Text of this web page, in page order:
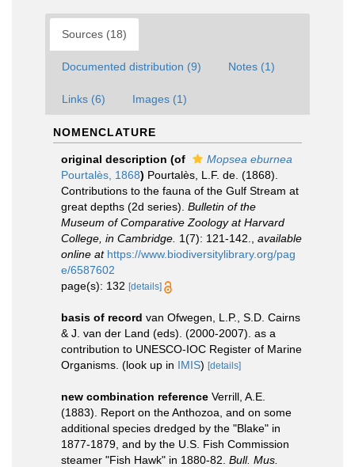
Sources (18)
Documented distribution (9) Notes (1)
Links (6) Images (1)
NOMENCLATURE
original description (of
Mopsea eburnea
Pourtalès, 1868) Pourtalès, L.F. de. (1868).
Contributions to the fauna of the Gulf Stream at
great depths (2d series). Bulletin of the
Museum of Comparative Zoology at Harvard
College, in Cambridge. 1(7): 121-142.
available
online at https://www.biodiversitylibrary.org/pag
e/6587602
page(s): 132 [details]
basis of record van Ofwegen, L.P., S.D. Cairns
& J. van der Land (eds). (2000-2007). as a
contribution to UNESCO-IOC Register of Marine
Organisms. (look up in IMIS) [details]
new combination reference Verrill, A.E.
(1883). Report on the Anthozoa, and on some
additional species dredged by the "Blake" in
1877-1879, and by the U.S. Fish Commission
steamer "Fish Hawk" in 1880-82. Bull. Mus.